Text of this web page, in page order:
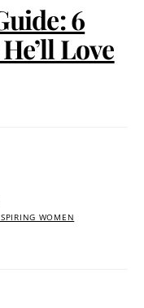
6
Love
WOMEN